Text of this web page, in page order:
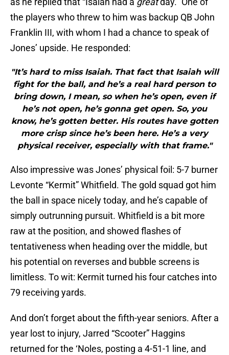
the players who threw to him was backup QB John
Franklin III, with whom I had a chance to speak of
Jones’ upside. He responded:
"It’s hard to miss Isaiah. That fact that Isaiah will
fight for the ball, and he’s a real hard person to
bring down, I mean, so when he’s open, even if
he’s not open, he’s gonna get open. So, you
know, he’s gotten better. His routes have gotten
more crisp since he’s been here. He’s a very
physical receiver, especially with that frame."
Also impressive was Jones’ physical foil: 5-7 burner
Levonte “Kermit” Whitfield. The gold squad got him
the ball in space nicely today, and he’s capable of
simply outrunning pursuit. Whitfield is a bit more
raw at the position, and showed flashes of
tentativeness when heading over the middle, but
his potential on reverses and bubble screens is
limitless. To wit: Kermit turned his four catches into
79 receiving yards.
And don’t forget about the fifth-year seniors. After a
year lost to injury, Jarred “Scooter” Haggins
returned for the ‘Noles, posting a 4-51-1 line, and